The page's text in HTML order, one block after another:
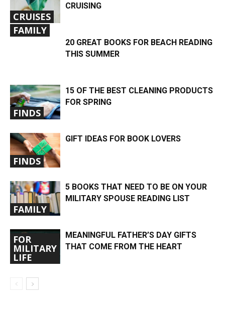
CRUISES
CRUISING
FAMILY
20 GREAT BOOKS FOR BEACH READING
THIS SUMMER
FINDS
15 OF THE BEST CLEANING PRODUCTS
FOR SPRING
FINDS
GIFT IDEAS FOR BOOK LOVERS
FAMILY
5 BOOKS THAT NEED TO BE ON YOUR
MILITARY SPOUSE READING LIST
FOR
MILITARY
LIFE
MEANINGFUL FATHER’S DAY GIFTS
THAT COME FROM THE HEART